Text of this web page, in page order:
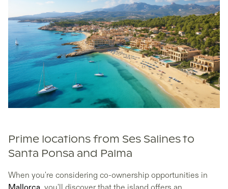
Prime locations from Ses Salines to
Santa Ponsa and Palma
When you're considering co-ownership opportunities in